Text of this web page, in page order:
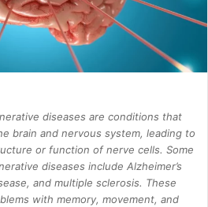
diseases are conditions that
brain and nervous system, leading to
or function of nerve cells. Some
diseases include Alzheimer’s
and multiple sclerosis. These
with memory, movement, and